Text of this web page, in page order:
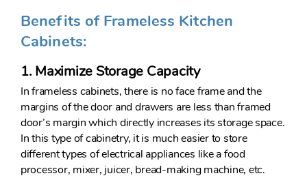
Benefits of Frameless Kitchen
Cabinets:
1. Maximize Storage Capacity
In frameless cabinets, there is no face frame and the
margins of the door and drawers are less than framed
door’s margin which directly increases its storage space.
In this type of cabinetry, it is much easier to store
different types of electrical appliances like a food
processor, mixer, juicer, bread-making machine, etc.